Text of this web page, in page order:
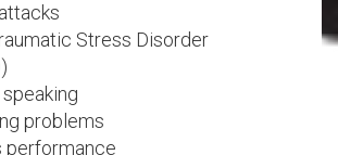
Stress Disorder
problems
performance